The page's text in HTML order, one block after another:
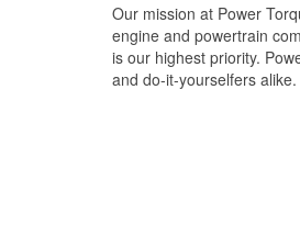
Our mission at Power
engine and powertrain
is our highest priority.
and do-it-yourselfers alike.